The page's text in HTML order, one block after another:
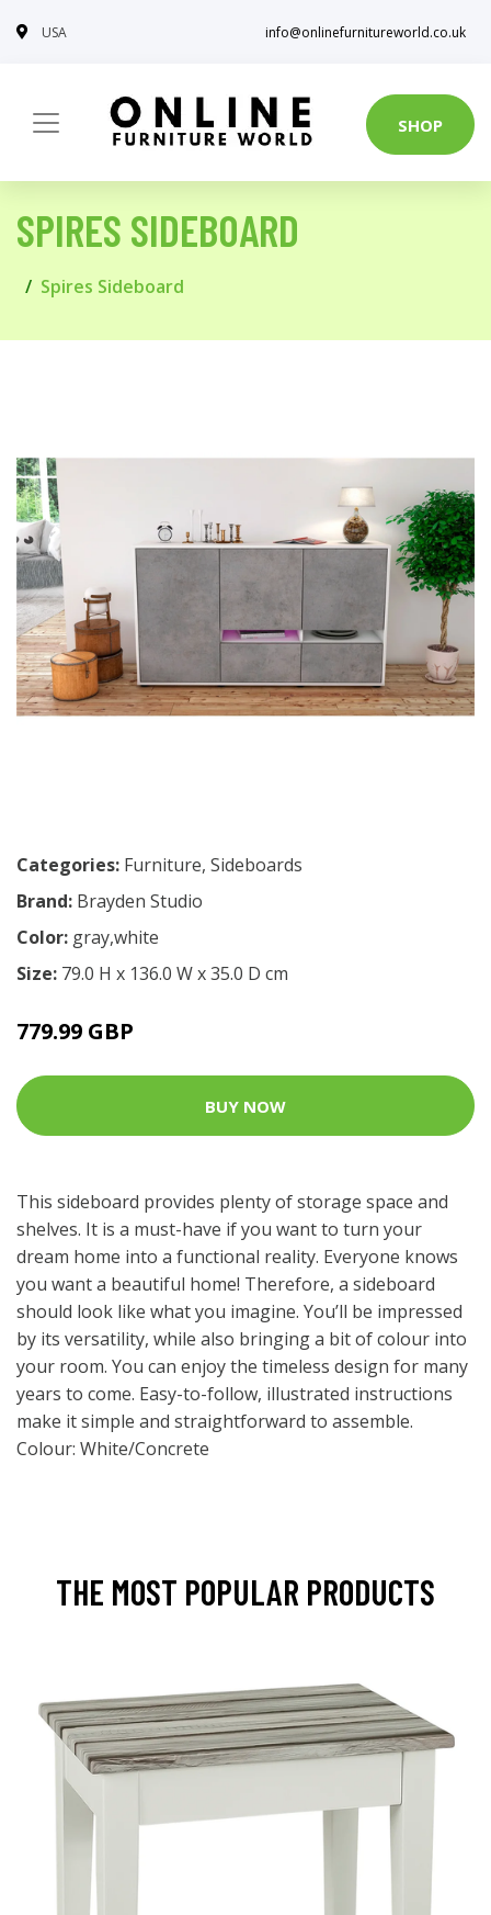
USA info@onlinefurnitureworld.co.uk
SHOP
SPIRES SIDEBOARD
Spires Sideboard
Categories: Furniture, Sideboards
Brand: Brayden Studio
Color: gray,white
Size: 79.0 H x 136.0 W x 35.0 D cm
779.99 GBP
BUY NOW
This sideboard provides plenty of storage space and
shelves. It is a must-have if you want to turn your
dream home into a functional reality. Everyone knows
you want a beautiful home! Therefore, a sideboard
should look like what you imagine. You’ll be impressed
by its versatility, while also bringing a bit of colour into
your room. You can enjoy the timeless design for many
years to come. Easy-to-follow, illustrated instructions
make it simple and straightforward to assemble.
Colour: White/Concrete
THE MOST POPULAR PRODUCTS